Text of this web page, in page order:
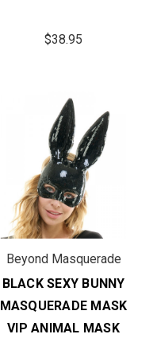
$38.95
Beyond Masquerade
BLACK SEXY BUNNY
MASQUERADE MASK
VIP ANIMAL MASK